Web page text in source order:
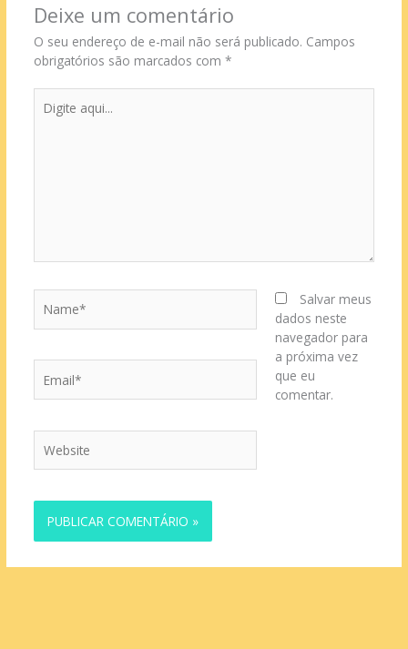
Deixe um comentário
O seu endereço de e-mail não será publicado. Campos
obrigatórios são marcados com *
aqui...
Salvar meus
dados neste
navegador para
a próxima vez
que eu
comentar.